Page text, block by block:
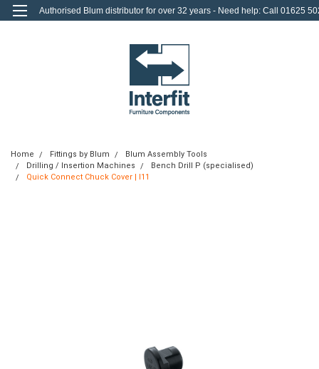
Authorised Blum distributor for over 32 years - Need help: Call 01625
Home Fittings by Blum
Blum Assembly Tools
Drilling / Insertion Machines
Bench Drill P (specialised)
Quick Connect Chuck Cover | I11